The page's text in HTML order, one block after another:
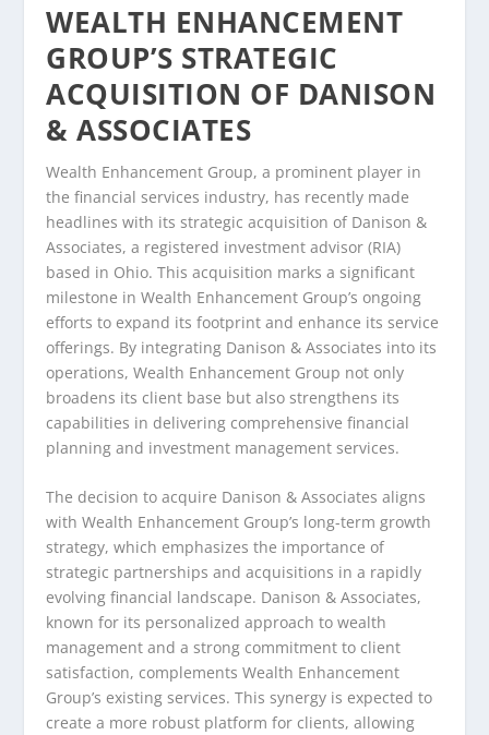
WEALTH ENHANCEMENT
GROUP’S STRATEGIC
ACQUISITION OF DANISON
& ASSOCIATES
Wealth Enhancement Group, a prominent player in
the financial services industry, has recently made
headlines with its strategic acquisition of Danison &
Associates, a registered investment advisor (RIA)
based in Ohio. This acquisition marks a significant
milestone in Wealth Enhancement Group’s ongoing
efforts to expand its footprint and enhance its service
offerings. By integrating Danison & Associates into its
operations, Wealth Enhancement Group not only
broadens its client base but also strengthens its
capabilities in delivering comprehensive financial
planning and investment management services.
The decision to acquire Danison & Associates aligns
with Wealth Enhancement Group’s long-term growth
strategy, which emphasizes the importance of
strategic partnerships and acquisitions in a rapidly
evolving financial landscape. Danison & Associates,
known for its personalized approach to wealth
management and a strong commitment to client
satisfaction, complements Wealth Enhancement
Group’s existing services. This synergy is expected to
create a more robust platform for clients, allowing